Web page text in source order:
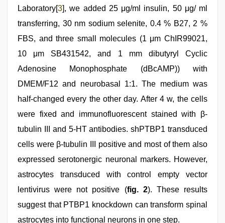
Laboratory[ 3 ], we added 25 μg/ml insulin, 50 μg/ ml
transferring, 30 nm sodium selenite, 0.4 % B27, 2 %
FBS, and three small molecules (1 μm ChIR99021,
10 μm SB431542, and 1 mm dibutyryl Cyclic
Adenosine Monophosphate (dBcAMP)) with
DMEM/F12 and neurobasal 1:1. The medium was
half-changed every the other day. After 4 w, the cells
were fixed and immunofluorescent stained with β-
tubulin III and 5-HT antibodies. shPTBP1 transduced
cells were β-tubulin III positive and most of them also
expressed serotonergic neuronal markers. However,
astrocytes transduced with control empty vector
lentivirus were not positive (fig. 2). These results
suggest that PTBP1 knockdown can transform spinal
astrocytes into functional neurons in one step.